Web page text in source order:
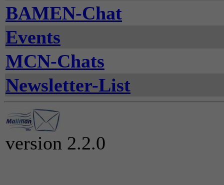
BAMEN-Chat
Events
MCN-Chats
Newsletter-List
version 2.2.0